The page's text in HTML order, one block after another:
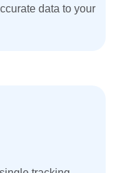
data to your